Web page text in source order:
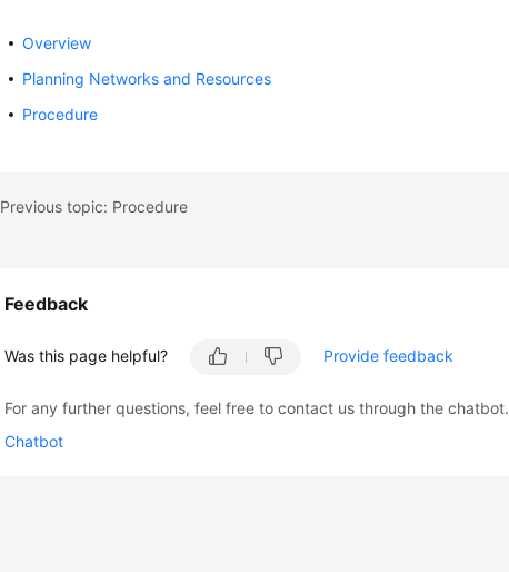
Overview
Planning Networks and Resources
Procedure
Previous topic: Procedure
Feedback
Was this page helpful? Provide feedback
For any further questions, feel free to contact us through the chatbot.
Chatbot